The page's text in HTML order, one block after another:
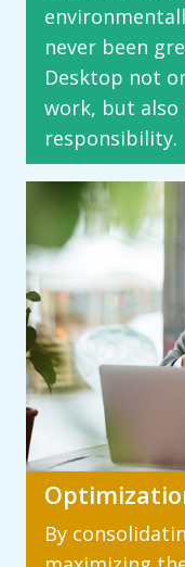
never been
Desktop not
work, but
responsibility.
By